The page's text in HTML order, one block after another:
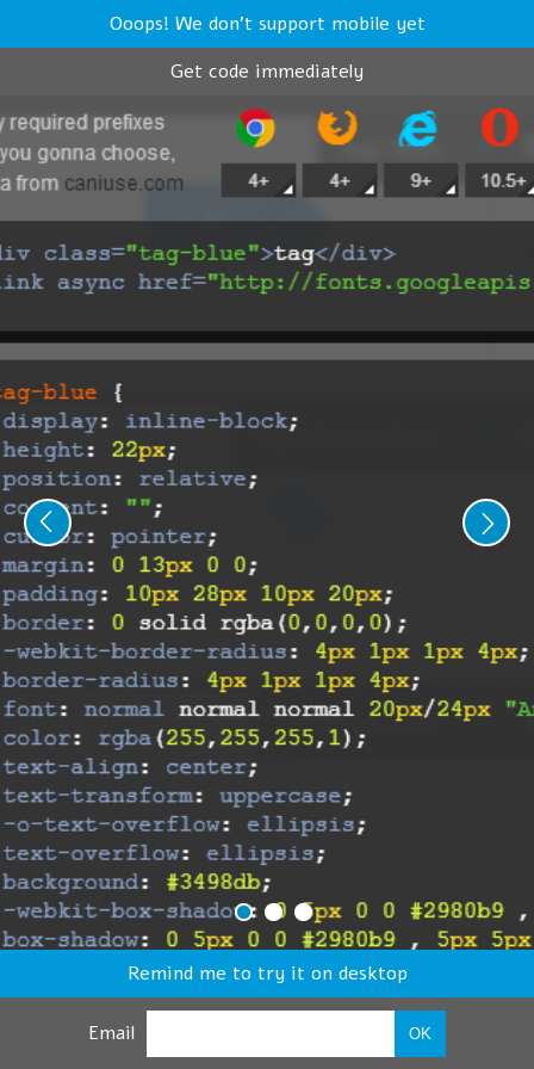
Ooops! We don't support mobile yet
Get code immediately
Remind me to try it on desktop
Email OK